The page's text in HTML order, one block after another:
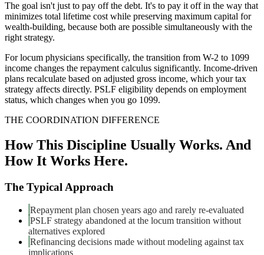
The goal isn't just to pay off the debt. It's to pay it off in the way that
minimizes total lifetime cost while preserving maximum capital for
wealth-building, because both are possible simultaneously with the
right strategy.
For locum physicians specifically, the transition from W-2 to 1099
income changes the repayment calculus significantly. Income-driven
plans recalculate based on adjusted gross income, which your tax
strategy affects directly. PSLF eligibility depends on employment
status, which changes when you go 1099.
THE COORDINATION DIFFERENCE
How This Discipline Usually Works. And
How It Works Here.
The Typical Approach
Repayment plan chosen years ago and rarely re-evaluated
PSLF strategy abandoned at the locum transition without
alternatives explored
Refinancing decisions made without modeling against tax
implications